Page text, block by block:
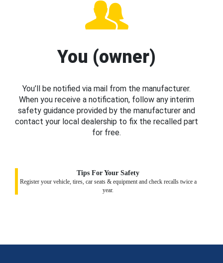
You (owner)
You’ll be notified via mail from the manufacturer.
When you receive a notification, follow any interim
safety guidance provided by the manufacturer and
contact your local dealership to fix the recalled part
for free.
Tips For Your Safety
Register your vehicle, tires, car seats & equipment and check recalls twice a
year.